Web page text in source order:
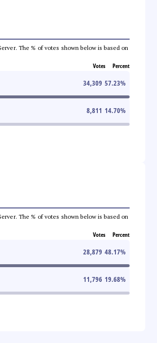
The % of votes shown below is based on
Votes Percent
34,309 57.23%
8,811 14.70%
The % of votes shown below is based on
Votes Percent
28,879 48.17%
11,796 19.68%